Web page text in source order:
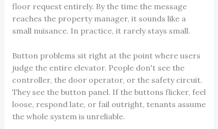
floor request entirely. By the time the message
reaches the property manager, it sounds like a
small nuisance. In practice, it rarely stays small.
Button problems sit right at the point where users
judge the entire elevator. People don't see the
controller, the door operator, or the safety circuit.
They see the button panel. If the buttons flicker, feel
loose, respond late, or fail outright, tenants assume
the whole system is unreliable.